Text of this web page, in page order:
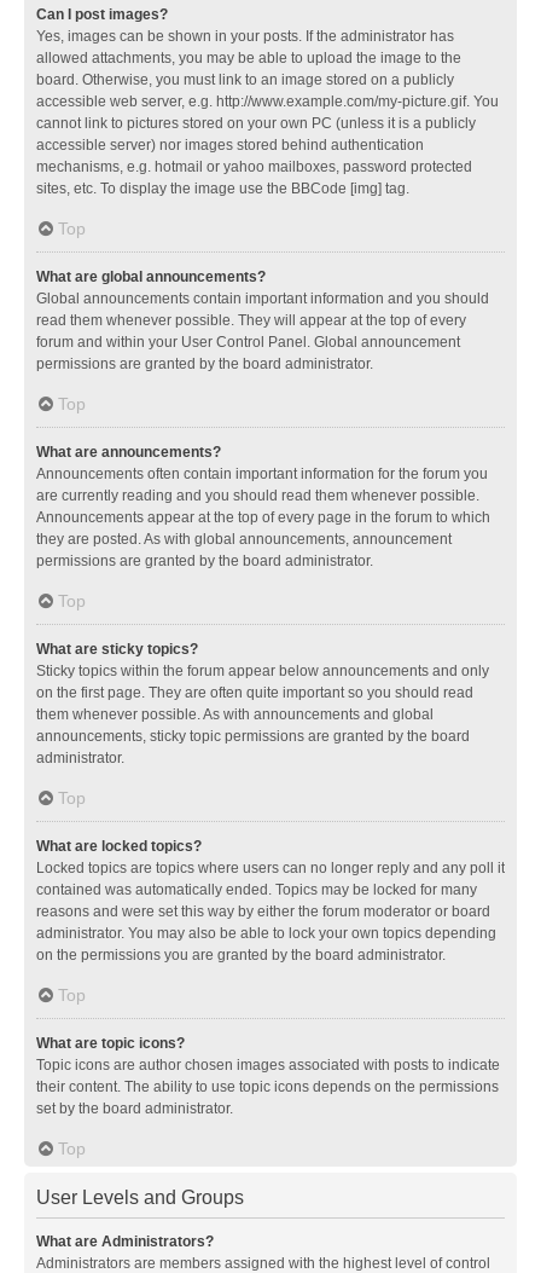
Can I post images?
Yes, images can be shown in your posts. If the administrator has
allowed attachments, you may be able to upload the image to the
board. Otherwise, you must link to an image stored on a publicly
accessible web server, e.g. http://www.example.com/my-picture.gif. You
cannot link to pictures stored on your own PC (unless it is a publicly
accessible server) nor images stored behind authentication
mechanisms, e.g. hotmail or yahoo mailboxes, password protected
sites, etc. To display the image use the BBCode [img] tag.
Top
What are global announcements?
Global announcements contain important information and you should
read them whenever possible. They will appear at the top of every
forum and within your User Control Panel. Global announcement
permissions are granted by the board administrator.
Top
What are announcements?
Announcements often contain important information for the forum you
are currently reading and you should read them whenever possible.
Announcements appear at the top of every page in the forum to which
they are posted. As with global announcements, announcement
permissions are granted by the board administrator.
Top
What are sticky topics?
Sticky topics within the forum appear below announcements and only
on the first page. They are often quite important so you should read
them whenever possible. As with announcements and global
announcements, sticky topic permissions are granted by the board
administrator.
Top
What are locked topics?
Locked topics are topics where users can no longer reply and any poll it
contained was automatically ended. Topics may be locked for many
reasons and were set this way by either the forum moderator or board
administrator. You may also be able to lock your own topics depending
on the permissions you are granted by the board administrator.
Top
What are topic icons?
Topic icons are author chosen images associated with posts to indicate
their content. The ability to use topic icons depends on the permissions
set by the board administrator.
Top
User Levels and Groups
What are Administrators?
Administrators are members assigned with the highest level of control